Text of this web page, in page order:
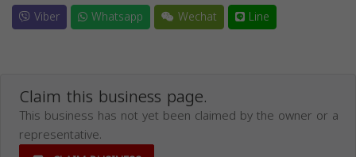
Viber
Whatsapp Wechat Line
Claim this business page.
This business has not yet been claimed by the owner or a
representative.